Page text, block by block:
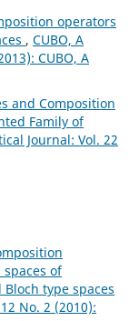
operators
, CUBO, A
CUBO, A
and Composition
Family of
Journal: Vol. 22
of
type spaces
No. 2 (2010):